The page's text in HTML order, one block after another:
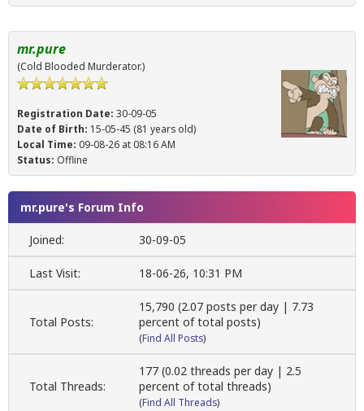
mr.pure
(Cold Blooded Murderator.)
Registration Date: 30-09-05
Date of Birth: 15-05-45 (81 years old)
Local Time: 09-08-26 at 08:16 AM
Status: Offline
mr.pure's Forum Info
Joined: 30-09-05
Last Visit: 18-06-26, 10:31 PM
Total Posts:
15,790 (2.07 posts per day | 7.73
percent of total posts)
(Find All Posts)
Total Threads:
177 (0.02 threads per day | 2.5
percent of total threads)
(Find All Threads)